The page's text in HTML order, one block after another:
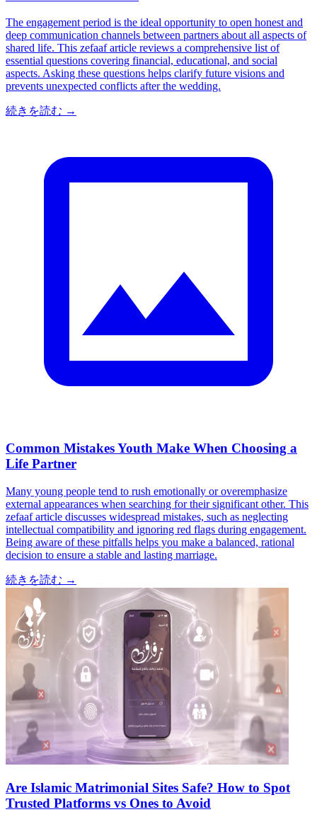
The engagement period is the ideal opportunity to open honest and
deep communication channels between partners about all aspects of
shared life. This zefaaf article reviews a comprehensive list of
essential questions covering financial, educational, and social
aspects. Asking these questions helps clarify future visions and
prevents unexpected conflicts after the wedding.
続きを読む →
Common Mistakes Youth Make When Choosing a
Life Partner
Many young people tend to rush emotionally or overemphasize
external appearances when searching for their significant other. This
zefaaf article discusses widespread mistakes, such as neglecting
intellectual compatibility and ignoring red flags during engagement.
Being aware of these pitfalls helps you make a balanced, rational
decision to ensure a stable and lasting marriage.
続きを読む →
Are Islamic Matrimonial Sites Safe? How to Spot
Trusted Platforms vs Ones to Avoid